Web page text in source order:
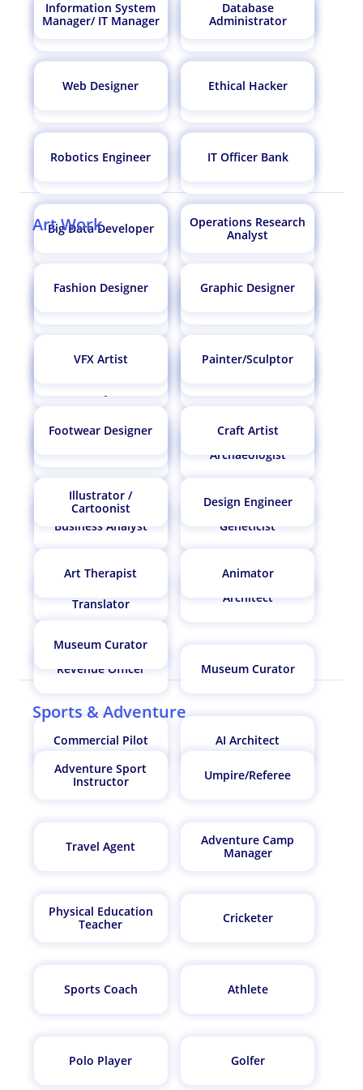
atmospheric scientist Airport Manager
Surgeon Doctor
Astrologer Astrophysicist
Software Engineer Psychiatrist
Environmental
Biotechnologist
Commercial Pilot
AI Architect
Paediatrician /
Flight Analyst Bioinformatician
Bank Probationary
CBI Officer
Archaeologist
Business Analyst Geneticist
Translator
Architect
Revenue Officer Museum Curator
Commercial Pilot AI Architect
Information System
Manager/ IT Manager
Database
Administrator
Web Designer Ethical Hacker
Robotics Engineer IT Officer Bank
Big Data Developer
Operations Research
Analyst
UX Designer Data Scientist
Software Engineer
AI Architect
Art Work
Fashion Designer Graphic Designer
VFX Artist Painter/Sculptor
Footwear Designer Craft Artist
Illustrator /
Cartoonist
Design Engineer
Art Therapist Animator
Museum Curator
Sports & Adventure
Adventure Sport
Instructor
Umpire/Referee
Travel Agent
Adventure Camp
Manager
Physical Education
Teacher
Cricketer
Sports Coach Athlete
Polo Player Golfer